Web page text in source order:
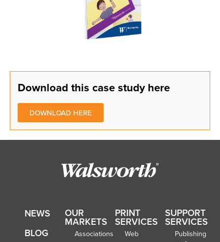
Download this case study here
DOWNLOAD HERE
OUR
MARKETS
Associations
PRINT
SERVICES
Web
SUPPORT
SERVICES
Publishing
NEWS
BLOG